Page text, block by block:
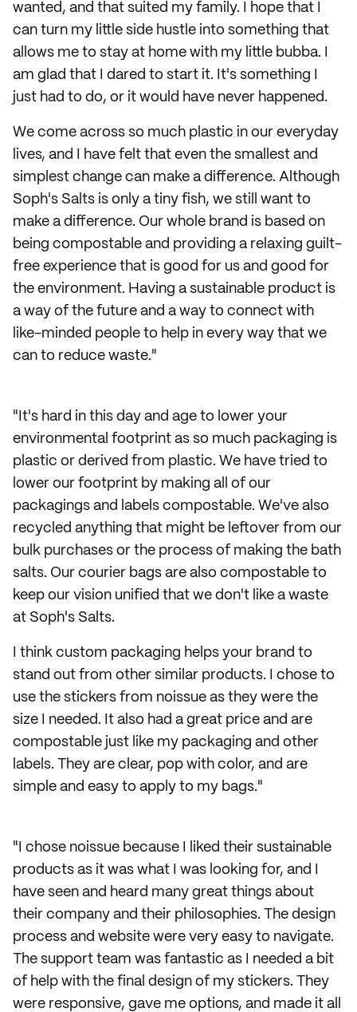
wanted, and that suited my family. I hope that I
can turn my little side hustle into something that
allows me to stay at home with my little bubba. I
am glad that I dared to start it. It's something I
just had to do, or it would have never happened.
We come across so much plastic in our everyday
lives, and I have felt that even the smallest and
simplest change can make a difference. Although
Soph's Salts is only a tiny fish, we still want to
make a difference. Our whole brand is based on
being compostable and providing a relaxing guilt-
free experience that is good for us and good for
the environment. Having a sustainable product is
a way of the future and a way to connect with
like-minded people to help in every way that we
can to reduce waste."
"It's hard in this day and age to lower your
environmental footprint as so much packaging is
plastic or derived from plastic. We have tried to
lower our footprint by making all of our
packagings and labels compostable. We've also
recycled anything that might be leftover from our
bulk purchases or the process of making the bath
salts. Our courier bags are also compostable to
keep our vision unified that we don't like a waste
at Soph's Salts.
I think custom packaging helps your brand to
stand out from other similar products. I chose to
use the stickers from noissue as they were the
size I needed. It also had a great price and are
compostable just like my packaging and other
labels. They are clear, pop with color, and are
simple and easy to apply to my bags."
"I chose noissue because I liked their sustainable
products as it was what I was looking for, and I
have seen and heard many great things about
their company and their philosophies. The design
process and website were very easy to navigate.
The support team was fantastic as I needed a bit
of help with the final design of my stickers. They
were responsive, gave me options, and made it all